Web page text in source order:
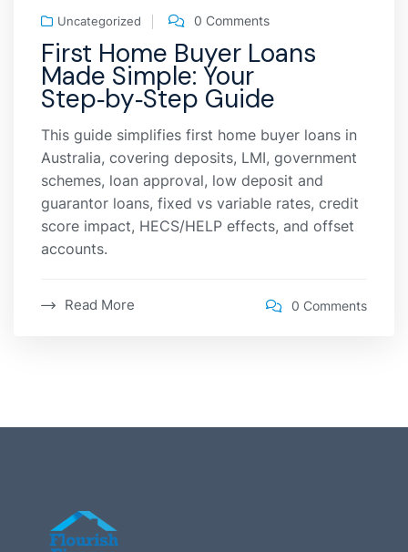
Uncategorized 0 Comments
First Home Buyer Loans
Made Simple: Your
Step‑by‑Step Guide
This guide simplifies first home buyer loans in
Australia, covering deposits, LMI, government
schemes, loan approval, low deposit and
guarantor loans, fixed vs variable rates, credit
score impact, HECS/HELP effects, and offset
accounts.
Read More 0 Comments